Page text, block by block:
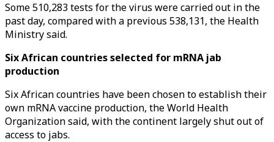
Some 510,283 tests for the virus were carried out in the
past day, compared with a previous 538,131, the Health
Ministry said.
Six African countries selected for mRNA jab
production
Six African countries have been chosen to establish their
own mRNA vaccine production, the World Health
Organization said, with the continent largely shut out of
access to jabs.